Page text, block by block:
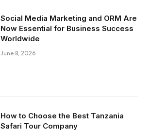
Social Media Marketing and ORM Are
Now Essential for Business Success
Worldwide
June 8, 2026
How to Choose the Best Tanzania
Safari Tour Company